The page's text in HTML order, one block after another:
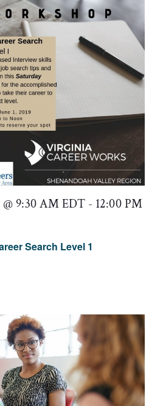
Search Level 1
@ 9:30 AM EDT - 12:00 PM